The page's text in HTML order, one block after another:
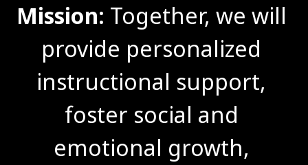
Mission: Together, we will
provide personalized
instructional support,
foster social and
emotional growth,